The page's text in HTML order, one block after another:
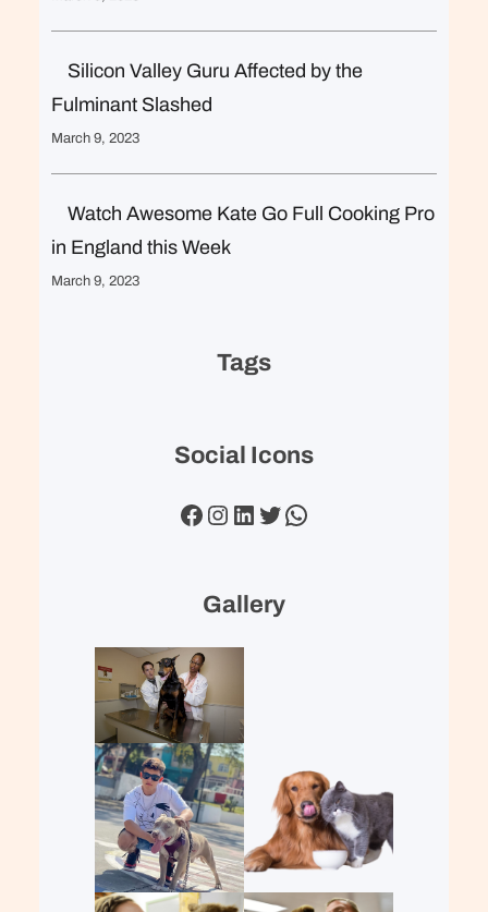
Silicon Valley Guru Affected by the
Fulminant Slashed
March 9, 2023
Watch Awesome Kate Go Full Cooking Pro
in England this Week
March 9, 2023
Tags
Social Icons
Facebook Instagram LinkedIn Twitter WhatsApp
Gallery